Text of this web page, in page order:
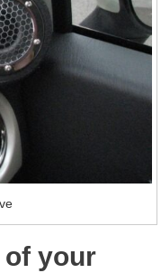
of your